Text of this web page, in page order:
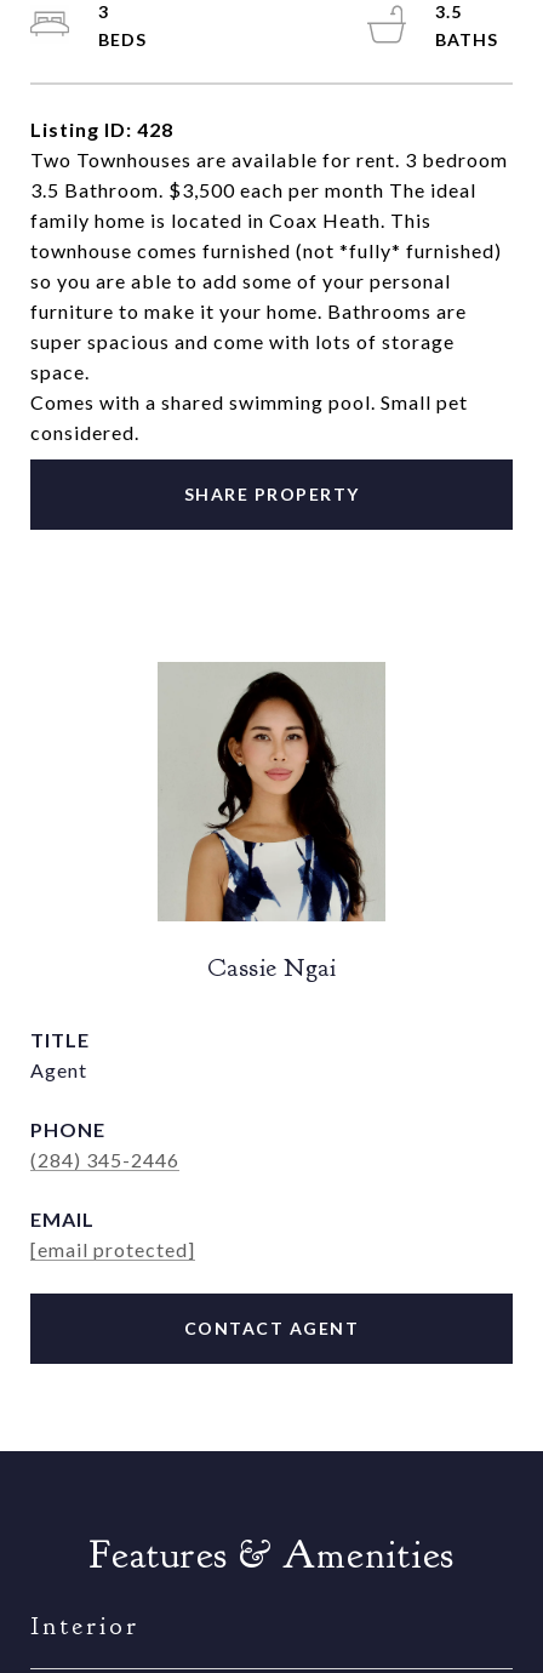
Listing ID: 428
Two Townhouses are available for rent. 3 bedroom
3.5 Bathroom. $3,500 each per month The ideal
family home is located in Coax Heath. This
townhouse comes furnished (not *fully* furnished)
so you are able to add some of your personal
furniture to make it your home. Bathrooms are
super spacious and come with lots of storage
space.
Comes with a shared swimming pool. Small pet
considered.
SHARE PROPERTY
3
3.5
Cassie Ngai
TITLE
Agent
PHONE
(284) 345-2446
EMAIL
[email protected]
CONTACT AGENT
Features & Amenities
Interior